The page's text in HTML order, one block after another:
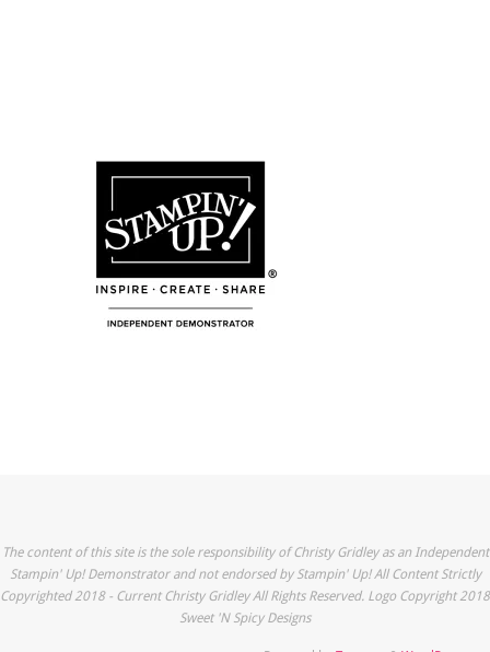
The content of this site is the sole responsibility of Christy Gridley as an Independent
Stampin' Up! Demonstrator and not endorsed by Stampin' Up! All Content Strictly
Copyrighted 2018 - Current Christy Gridley All Rights Reserved. Logo Copyright 2018
Sweet 'N Spicy Designs